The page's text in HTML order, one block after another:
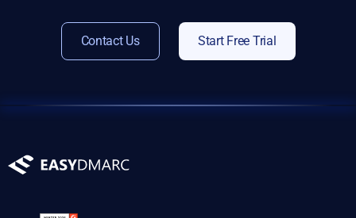
Contact Us Start Free Trial